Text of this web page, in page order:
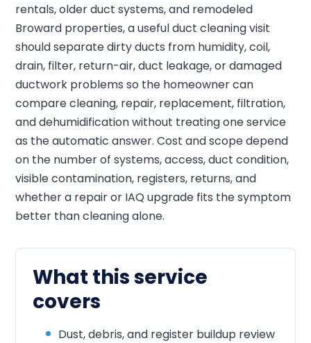
rentals, older duct systems, and remodeled
Broward properties, a useful duct cleaning visit
should separate dirty ducts from humidity, coil,
drain, filter, return-air, duct leakage, or damaged
ductwork problems so the homeowner can
compare cleaning, repair, replacement, filtration,
and dehumidification without treating one service
as the automatic answer. Cost and scope depend
on the number of systems, access, duct condition,
visible contamination, registers, returns, and
whether a repair or IAQ upgrade fits the symptom
better than cleaning alone.
What this service
covers
Dust, debris, and register buildup review